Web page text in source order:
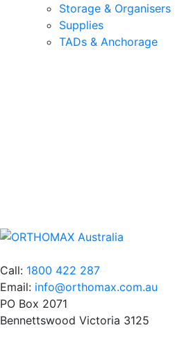
Storage & Organisers
Supplies
TADs & Anchorage
Call: 1800 422 287
Email: info@orthomax.com.au
PO Box 2071
Bennettswood Victoria 3125